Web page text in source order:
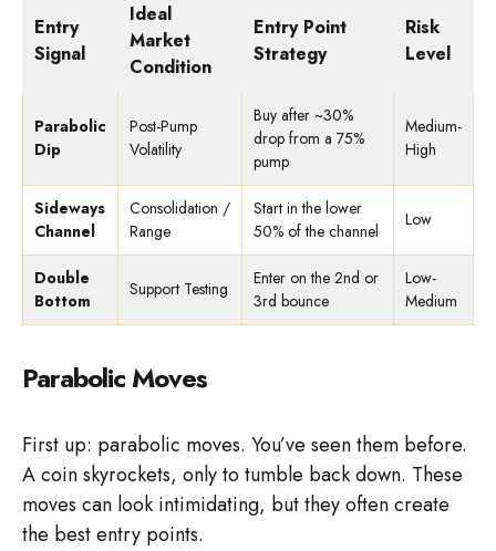
Entry
Signal
Ideal
Market
Condition
Entry Point
Strategy
Risk
Level
Parabolic
Dip
Post-Pump
Volatility
Buy after ~30%
drop from a 75%
pump
Medium-
High
Sideways
Channel
Consolidation /
Range
Start in the lower
50% of the channel
Low
Double
Bottom
Support Testing
Enter on the 2nd or
3rd bounce
Low-
Medium
Parabolic Moves
First up: parabolic moves. You’ve seen them before.
A coin skyrockets, only to tumble back down. These
moves can look intimidating, but they often create
the best entry points.